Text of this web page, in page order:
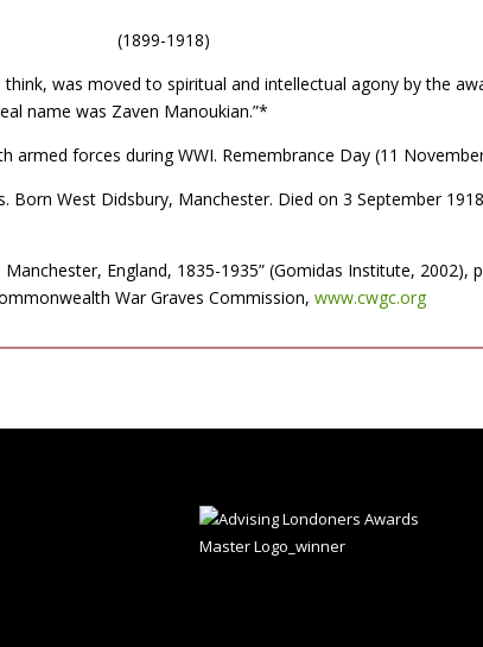
(1899-1918)
was moved to spiritual and intellectual agony by the
name was Zaven Manoukian.”*
armed forces during WWI. Remembrance Day (11
Born West Didsbury, Manchester. Died on 3 September
Manchester, England, 1835-1935” (Gomidas Institute,
War Graves Commission,www.cwgc.org